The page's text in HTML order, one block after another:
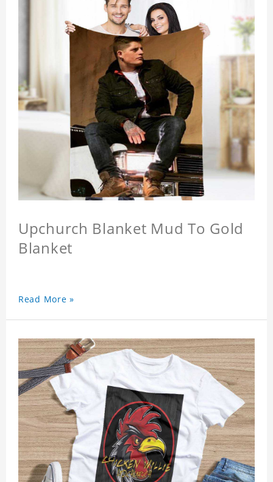
Upchurch Blanket Mud To Gold
Blanket
Read More »